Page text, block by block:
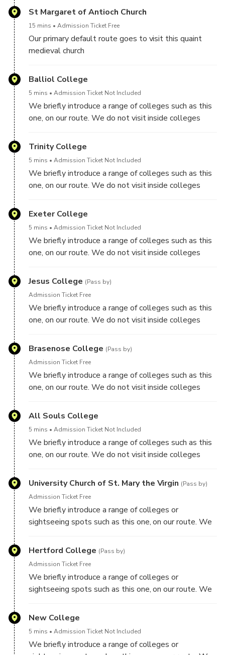
St Margaret of Antioch Church
15 mins Admission Ticket Free
Our primary default route goes to visit this quaint
medieval church
Balliol College
5 mins Admission Ticket Not Included
We briefly introduce a range of colleges such as this
one, on our route. We do not visit inside colleges
Trinity College
5 mins Admission Ticket Not Included
We briefly introduce a range of colleges such as this
one, on our route. We do not visit inside colleges
Exeter College
5 mins Admission Ticket Not Included
We briefly introduce a range of colleges such as this
one, on our route. We do not visit inside colleges
Jesus College (Pass by)
Admission Ticket Free
We briefly introduce a range of colleges such as this
one, on our route. We do not visit inside colleges
Brasenose College (Pass by)
Admission Ticket Free
We briefly introduce a range of colleges such as this
one, on our route. We do not visit inside colleges
All Souls College
5 mins Admission Ticket Not Included
We briefly introduce a range of colleges such as this
one, on our route. We do not visit inside colleges
University Church of St. Mary the Virgin (Pass by)
Admission Ticket Free
We briefly introduce a range of colleges or
sightseeing spots such as this one, on our route. We
Hertford College (Pass by)
Admission Ticket Free
We briefly introduce a range of colleges or
sightseeing spots such as this one, on our route. We
New College
5 mins Admission Ticket Not Included
We briefly introduce a range of colleges or